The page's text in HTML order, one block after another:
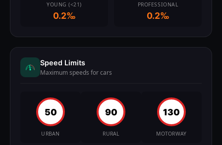
YOUNG (<21)
0.2‰
PROFESSIONAL
0.2‰
Speed Limits
Maximum speeds for cars
50
URBAN
90
RURAL
130
MOTORWAY